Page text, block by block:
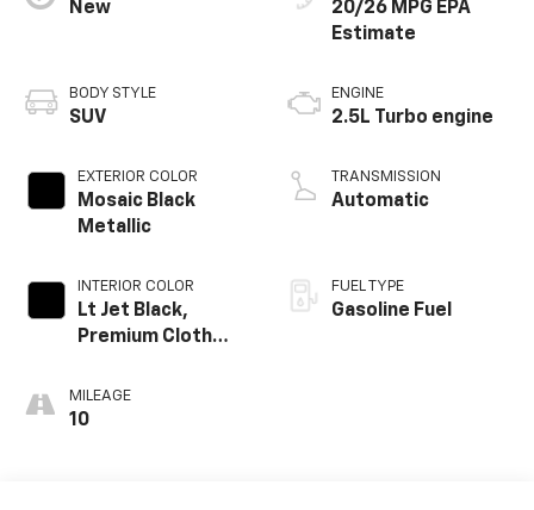
New
BODY STYLE
SUV
EXTERIOR COLOR
Mosaic Black
Metallic
INTERIOR COLOR
Lt Jet Black,
Premium Cloth
MILEAGE
10
20/26 MPG
ENGINE
2.5L Turbo engine
TRANSMISSION
Automatic
FUEL TYPE
Gasoline Fuel